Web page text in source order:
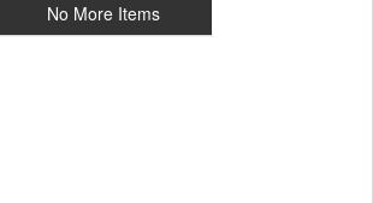
No More Items